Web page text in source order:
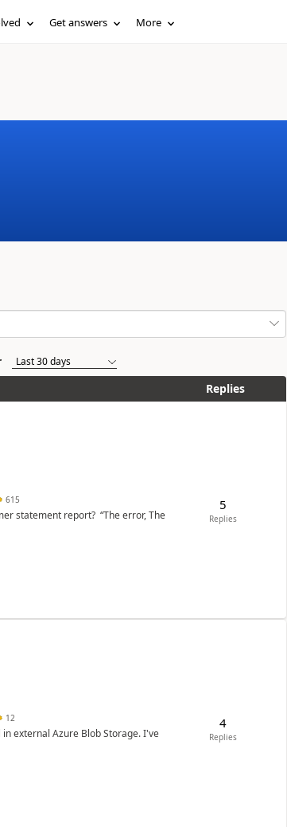
Get answers More
Replies
615
statement report? “The error, The
5
Replies
12
external Azure Blob Storage. I've
4
Replies